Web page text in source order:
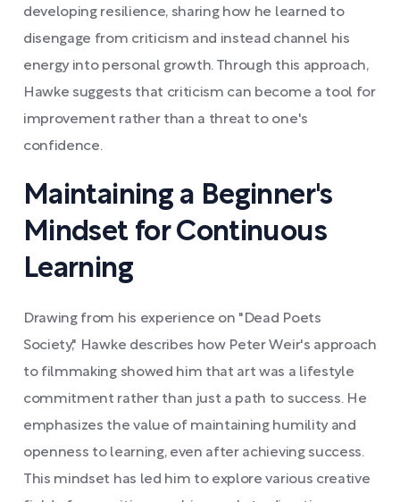
developing resilience, sharing how he learned to
disengage from criticism and instead channel his
energy into personal growth. Through this approach,
Hawke suggests that criticism can become a tool for
improvement rather than a threat to one's
confidence.
Maintaining a Beginner's
Mindset for Continuous
Learning
Drawing from his experience on "Dead Poets
Society," Hawke describes how Peter Weir's approach
to filmmaking showed him that art was a lifestyle
commitment rather than just a path to success. He
emphasizes the value of maintaining humility and
openness to learning, even after achieving success.
This mindset has led him to explore various creative